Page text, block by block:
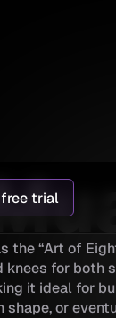
trial
the “Art of
knees for
it ideal for
or